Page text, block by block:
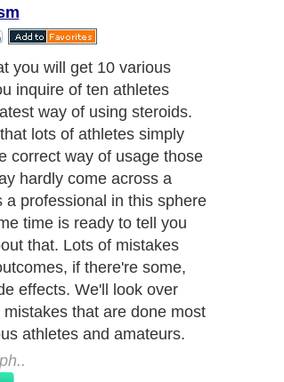
extraordinary persons
They're commonly
the number of preparations
of the effect. So, they
they may. In this
are inevitable. The
almost all steroids
dosage, which is sufficient,
of molecules and
is achieved. And if the
are rich for them,
for the other target of
of liver function,
hair loss, acne, high
reducing the endogenous